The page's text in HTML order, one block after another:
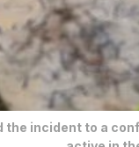
the incident to a